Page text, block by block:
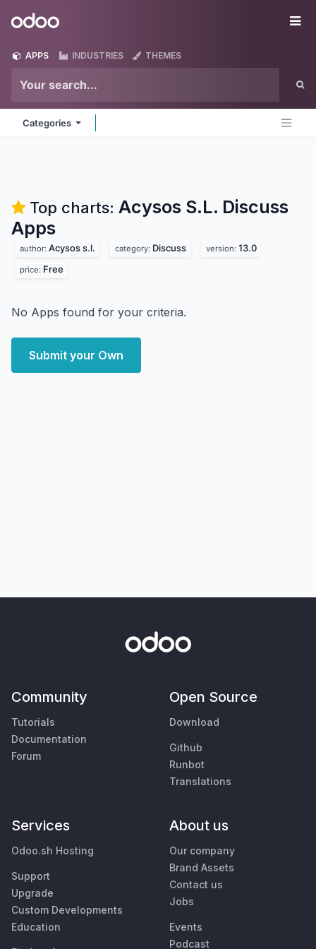
Odoo
APPS INDUSTRIES THEMES
Categories
Top charts: Acysos S.L. Discuss
Apps
author: Acysos s.l. category: Discuss version: 13.0
price: Free
No Apps found for your criteria.
Submit your Own
Community
Tutorials
Documentation
Forum
Open Source
Download
Github
Runbot
Translations
Services
Odoo.sh Hosting
Support
Upgrade
Custom Developments
Education
About us
Our company
Brand Assets
Contact us
Jobs
Events
Podcast